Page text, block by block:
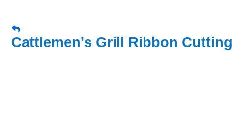
Cattlemen's Grill Ribbon Cutting